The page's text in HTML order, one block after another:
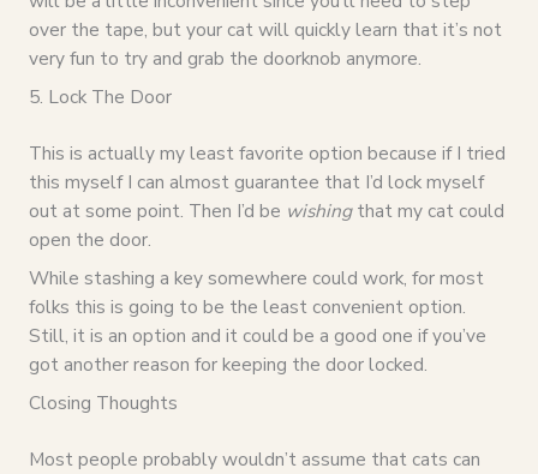
over the tape, but your cat will quickly learn that it’s not
very fun to try and grab the doorknob anymore.
5. Lock The Door
This is actually my least favorite option because if I tried
this myself I can almost guarantee that I’d lock myself
out at some point. Then I’d be wishingthat my cat could
open the door.
While stashing a key somewhere could work, for most
folks this is going to be the least convenient option.
Still, it is an option and it could be a good one if you’ve
got another reason for keeping the door locked.
Closing Thoughts
Most people probably wouldn’t assume that cats can